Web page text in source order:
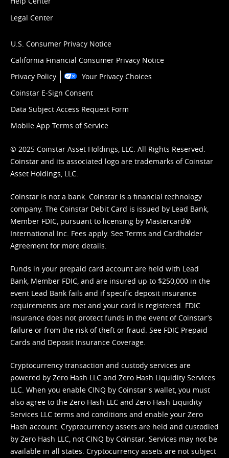
Legal Center
U.S. Consumer Privacy Notice
California Financial Consumer Privacy Notice
Privacy Policy
Your Privacy Choices
Coinstar E-Sign Consent
Data Subject Access Request Form
Mobile App Terms of Service
© 2025 Coinstar Asset Holdings, LLC. All Rights Reserved.
Coinstar and its associated logo are trademarks of Coinstar
Asset Holdings, LLC.
Coinstar is not a bank. Coinstar is a financial technology
company. The Coinstar Debit Card is issued by Lead Bank,
Member FDIC, pursuant to licensing by Mastercard®
International Inc. Fees apply. See Terms and Cardholder
Agreement for more details.
Funds in your prepaid card account are held with Lead
Bank, Member FDIC, and are insured up to $250,000 in the
event Lead Bank fails and if specific deposit insurance
requirements are met and your card is registered. FDIC
insurance does not protect funds in the event of Coinstar’s
failure or from the risk of theft or fraud. See FDIC Prepaid
Cards and Deposit Insurance Coverage.
Cryptocurrency transaction and custody services are
powered by Zero Hash LLC and Zero Hash Liquidity Services
LLC. When you enable CINQ by Coinstar's wallet, you must
also agree to the Zero Hash LLC and Zero Hash Liquidity
Services LLC terms and conditions and enable your Zero
Hash account. Cryptocurrency assets are held and custodied
by Zero Hash LLC, not CINQ by Coinstar. Services may not be
available in all states. Cryptocurrency assets are not subject